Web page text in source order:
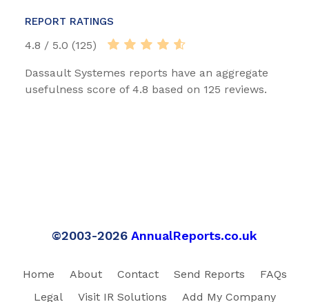
REPORT RATINGS
4.8 / 5.0 (125)
Dassault Systemes reports have an aggregate
usefulness score of 4.8 based on 125 reviews.
©2003-2026 AnnualReports.co.uk
Home About Contact Send Reports
FAQs
Legal
Visit IR Solutions Add My Company